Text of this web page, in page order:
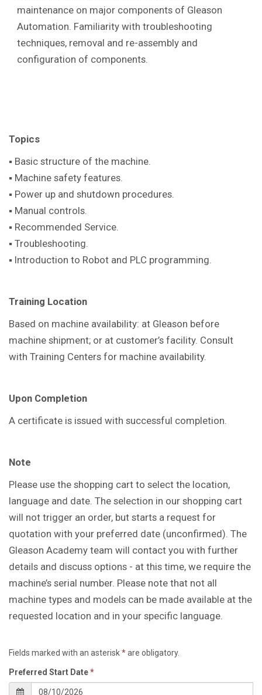
maintenance on major components of Gleason
Automation. Familiarity with troubleshooting
techniques, removal and re-assembly and
configuration of components.
Topics
▪ Basic structure of the machine.
▪ Machine safety features.
▪ Power up and shutdown procedures.
▪ Manual controls.
▪ Recommended Service.
▪ Troubleshooting.
▪ Introduction to Robot and PLC programming.
Training Location
Based on machine availability: at Gleason before
machine shipment; or at customer’s facility. Consult
with Training Centers for machine availability.
Upon Completion
A certificate is issued with successful completion.
Note
Please use the shopping cart to select the location,
language and date. The selection in our shopping cart
will not trigger an order, but starts a request for
quotation with your preferred date (unconfirmed). The
Gleason Academy team will contact you with further
details and discuss options - at this time, we require the
machine’s serial number. Please note that not all
machine types and models can be made available at the
requested location and in your specific language.
Fields marked with an asterisk*are obligatory.
Preferred Start Date*